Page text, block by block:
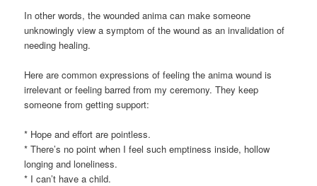
In other words, the wounded anima can make someone
unknowingly view a symptom of the wound as an invalidation of
needing healing.
Here are common expressions of feeling the anima wound is
irrelevant or feeling barred from my ceremony. They keep
someone from getting support:
* Hope and effort are pointless.
* There’s no point when I feel such emptiness inside, hollow
longing and loneliness.
* I can’t have a child.